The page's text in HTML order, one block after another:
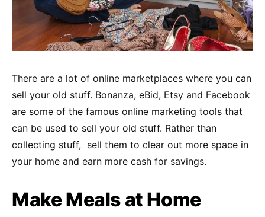
There are a lot of online marketplaces where you can
sell your old stuff. Bonanza, eBid, Etsy and Facebook
are some of the famous online marketing tools that
can be used to sell your old stuff. Rather than
collecting stuff, sell them to clear out more space in
your home and earn more cash for savings.
Make Meals at Home